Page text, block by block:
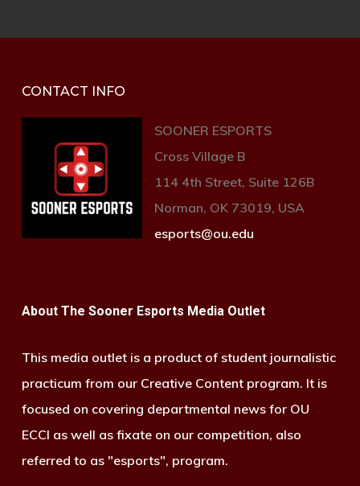
CONTACT INFO
SOONER ESPORTS
Cross Village B
114 4th Street, Suite 126B
Norman, OK 73019, USA
esports@ou.edu
About The Sooner Esports Media Outlet
This media outlet is a product of student journalistic
practicum from our Creative Content program. It is
focused on covering departmental news for OU
ECCI as well as fixate on our competition, also
referred to as "esports", program.